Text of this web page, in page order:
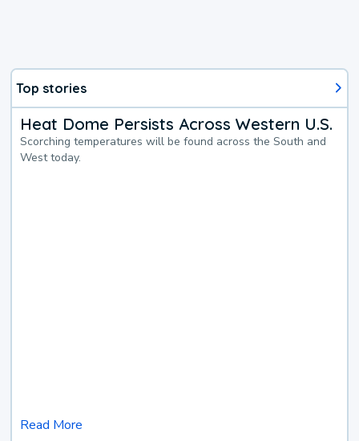
Top stories
Heat Dome Persists Across Western U.S.
Scorching temperatures will be found across the South and
West today.
Read More